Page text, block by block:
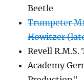
Beetle
Trumpeter
Howitzer
Revell R.M.S.
Academy